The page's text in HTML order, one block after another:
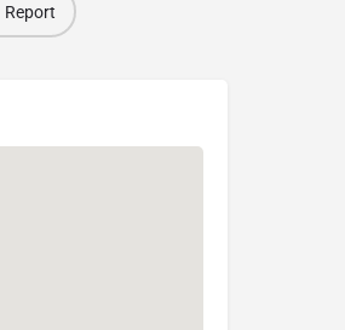
Report